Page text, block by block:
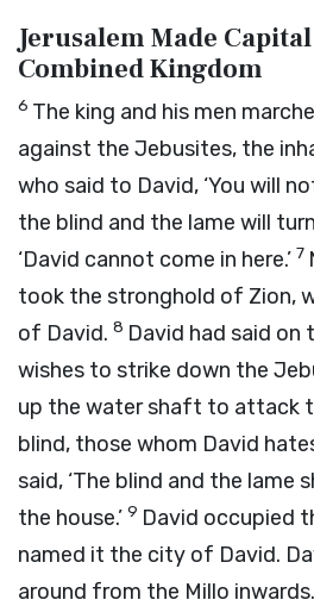
Jerusalem Made
Combined Kingdom
6 The king and his men
against the Jebusites, the
who said to David, ‘You will
the blind and the lame will
‘David cannot come in here.’ 7
took the stronghold of Zion,
of David. 8 David had said on
wishes to strike down the
up the water shaft to attack
blind, those whom David
said, ‘The blind and the lame
the house.’ 9 David occupied
named it the city of David.
around from the Millo inwards.